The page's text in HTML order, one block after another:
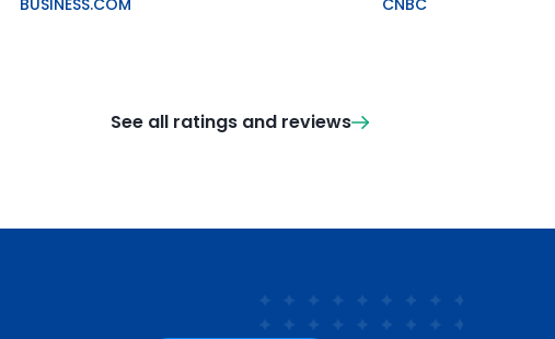
See all ratings and reviews